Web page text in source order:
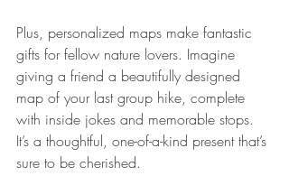
Plus, personalized maps make fantastic
gifts for fellow nature lovers. Imagine
giving a friend a beautifully designed
map of your last group hike, complete
with inside jokes and memorable stops.
It’s a thoughtful, one-of-a-kind present that’s
sure to be cherished.